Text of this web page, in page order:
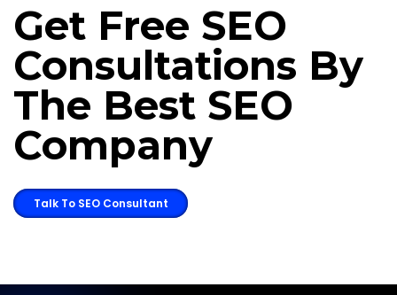
Get Free SEO
Consultations By
The Best SEO
Company
Talk To SEO Consultant